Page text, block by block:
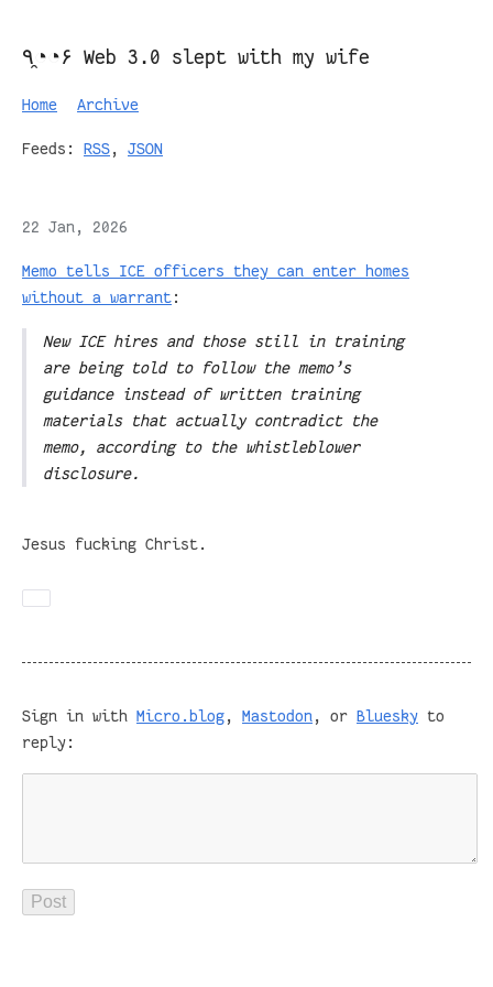
٩◔̯◔۶ Web 3.0 slept with my wife
Home Archive
Feeds: RSS, JSON
22 Jan, 2026
Memo tells ICE officers they can enter homes
without a warrant:
New ICE hires and those still in training
are being told to follow the memo’s
guidance instead of written training
materials that actually contradict the
memo, according to the whistleblower
disclosure.
Jesus fucking Christ.
Sign in with Micro.blog, Mastodon , or Bluesky to
reply: